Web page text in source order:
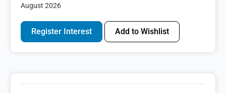
August 2026
Register Interest Add to Wishlist